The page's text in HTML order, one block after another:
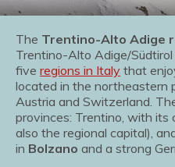
The Trentino-Alto Adige
Trentino-Alto Adige/
five regions in Italy that
located in the northeastern
Austria and Switzerland.
provinces: Trentino, with its
also the regional capital),
in Bolzano and a strong